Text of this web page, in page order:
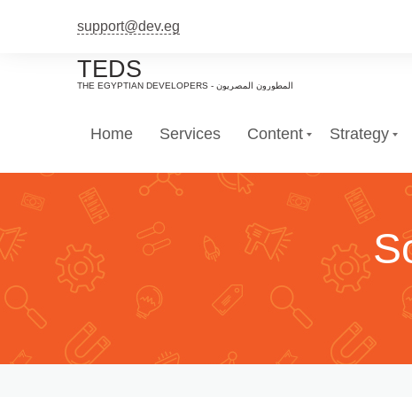
support@dev.eg
TEDS
Home Services Content Strategy